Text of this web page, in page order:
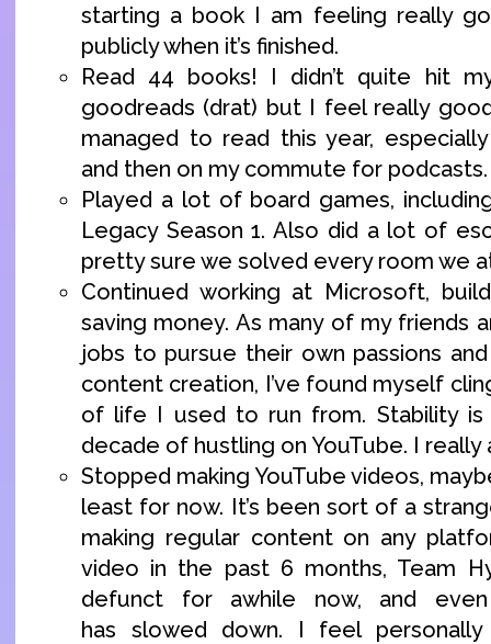
starting a book I am feeling really
publicly when it’s finished.
Read 44 books! I didn’t quite hit
goodreads (drat) but I feel really
managed to read this year,
and then on my commute for podcasts.
Played a lot of board games,
Legacy Season 1. Also did a lot of
pretty sure we solved every room we
Continued working at Microsoft,
saving money. As many of my friends
jobs to pursue their own passions
content creation, I’ve found myself
of life I used to run from. Stability
decade of hustling on YouTube. I really
Stopped making YouTube videos,
least for now. It’s been sort of a
making regular content on any
video in the past 6 months, Team
defunct for awhile now, and
has slowed down. I feel